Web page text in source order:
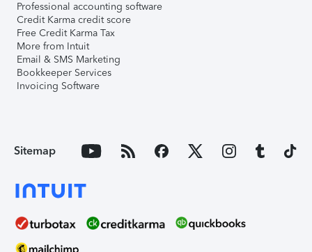
Professional accounting software
Credit Karma credit score
Free Credit Karma Tax
More from Intuit
Email & SMS Marketing
Bookkeeper Services
Invoicing Software
Sitemap